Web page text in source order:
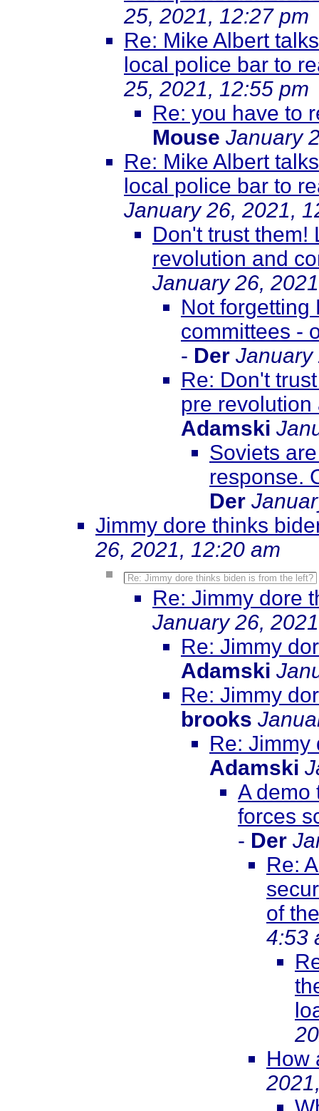
25, 2021, 12:27 pm
Re: Mike Albert
local police bar to
25, 2021, 12:55 pm
Re: you have to
Mouse January
Re: Mike Albert
local police bar to
January 26, 2021,
Don't trust them!
revolution and
January 26,
Not forgetting
committees -
- Der January
Re: Don't
pre
Adamski
Soviets
response.
Der
Jimmy dore thinks
26, 2021, 12:20 am
Re: Jimmy dore thinks biden is from the left?
Re: Jimmy dore
January 26,
Re: Jimmy
Adamski
Re: Jimmy
brooks
Re: Jimmy
Adamski
A demo
forces
- Der
Re:
of
4:53
How